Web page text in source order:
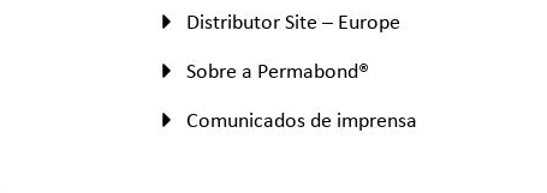
Distributor Site – Europe
Sobre a Permabond®
Comunicados de imprensa